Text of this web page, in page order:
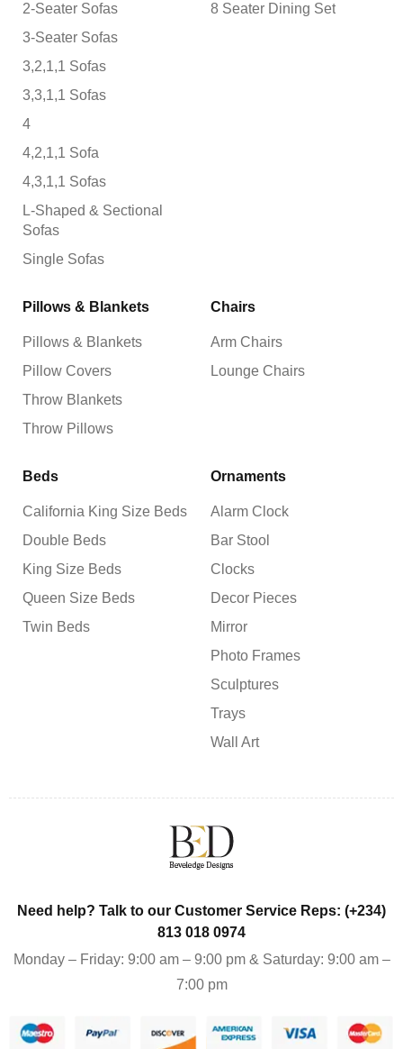
2-Seater Sofas
3-Seater Sofas
3,2,1,1 Sofas
3,3,1,1 Sofas
4
4,2,1,1 Sofa
4,3,1,1 Sofas
L-Shaped & Sectional
Sofas
Single Sofas
8 Seater Dining Set
Pillows & Blankets
Pillows & Blankets
Pillow Covers
Throw Blankets
Throw Pillows
Chairs
Arm Chairs
Lounge Chairs
Beds
California King Size Beds
Double Beds
King Size Beds
Queen Size Beds
Twin Beds
Ornaments
Alarm Clock
Bar Stool
Clocks
Decor Pieces
Mirror
Photo Frames
Sculptures
Trays
Wall Art
Need help? Talk to our Customer Service Reps: (+234)
813 018 0974
Monday – Friday: 9:00 am – 9:00 pm & Saturday: 9:00 am –
7:00 pm